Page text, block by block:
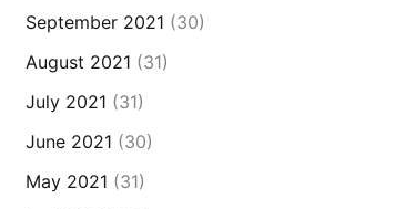
September 2021 (30)
August 2021 (31)
July 2021 (31)
June 2021 (30)
May 2021 (31)